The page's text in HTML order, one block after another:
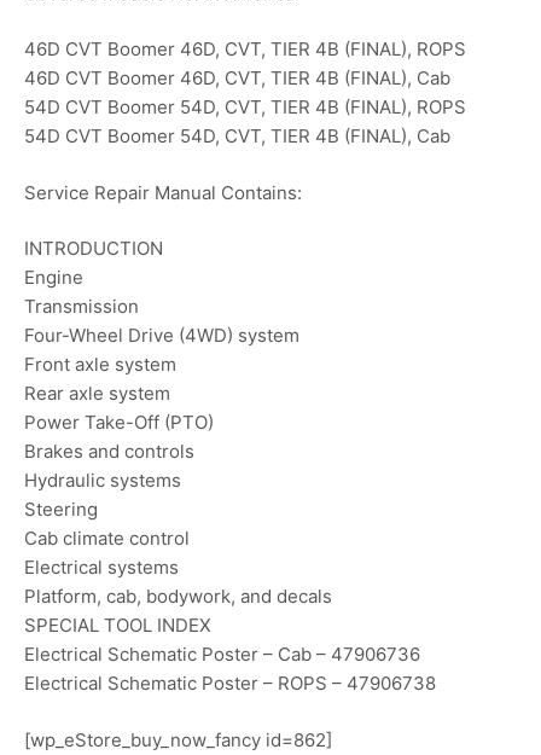
46D CVT Boomer 46D, CVT, TIER 4B (FINAL), ROPS
46D CVT Boomer 46D, CVT, TIER 4B (FINAL), Cab
54D CVT Boomer 54D, CVT, TIER 4B (FINAL), ROPS
54D CVT Boomer 54D, CVT, TIER 4B (FINAL), Cab
Service Repair Manual Contains:
INTRODUCTION
Engine
Transmission
Four-Wheel Drive (4WD) system
Front axle system
Rear axle system
Power Take-Off (PTO)
Brakes and controls
Hydraulic systems
Steering
Cab climate control
Electrical systems
Platform, cab, bodywork, and decals
SPECIAL TOOL INDEX
Electrical Schematic Poster – Cab – 47906736
Electrical Schematic Poster – ROPS – 47906738
[wp_eStore_buy_now_fancy id=862]